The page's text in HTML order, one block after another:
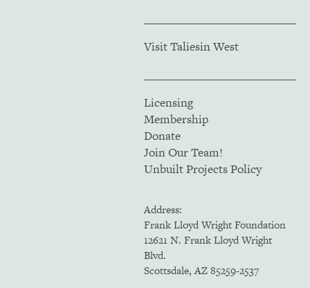
Visit Taliesin West
Licensing
Membership
Donate
Join Our Team!
Unbuilt Projects Policy
Address:
Frank Lloyd Wright Foundation
12621 N. Frank Lloyd Wright
Blvd.
Scottsdale, AZ 85259-2537